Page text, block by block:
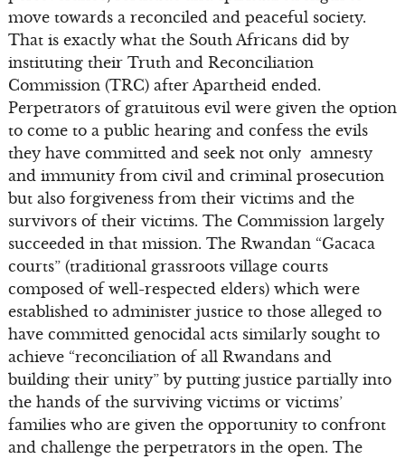
move towards a reconciled and peaceful society.
That is exactly what the South Africans did by
instituting their Truth and Reconciliation
Commission (TRC) after Apartheid ended.
Perpetrators of gratuitous evil were given the option
to come to a public hearing and confess the evils
they have committed and seek not only amnesty
and immunity from civil and criminal prosecution
but also forgiveness from their victims and the
survivors of their victims. The Commission largely
succeeded in that mission. The Rwandan “Gacaca
courts” (traditional grassroots village courts
composed of well-respected elders) which were
established to administer justice to those alleged to
have committed genocidal acts similarly sought to
achieve “reconciliation of all Rwandans and
building their unity” by putting justice partially into
the hands of the surviving victims or victims’
families who are given the opportunity to confront
and challenge the perpetrators in the open. The